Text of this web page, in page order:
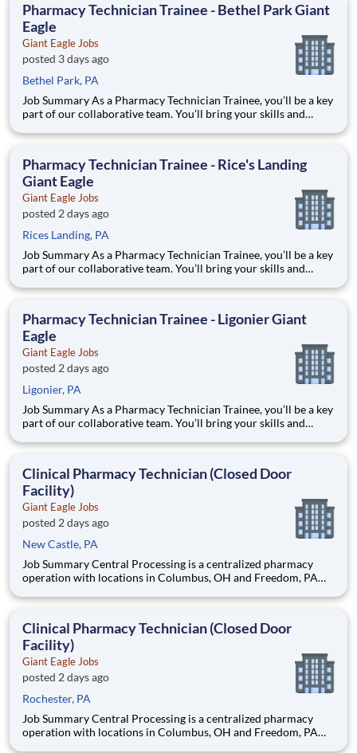
Pharmacy Technician Trainee - Bethel Park Giant
Eagle
Giant Eagle Jobs
posted 3 days ago
Bethel Park, PA
Job Summary As a Pharmacy Technician Trainee, you’ll be a key
part of our collaborative team. You’ll bring your skills and
consistently looks to develop great relationships with patients.
Pharmacy Technician Trainee - Rice's Landing
Giant Eagle
Giant Eagle Jobs
posted 2 days ago
Rices Landing, PA
Job Summary As a Pharmacy Technician Trainee, you’ll be a key
part of our collaborative team. You’ll bring your skills and
consistently looks to develop great relationships with patients.
Pharmacy Technician Trainee - Ligonier Giant
Eagle
Giant Eagle Jobs
posted 2 days ago
Ligonier, PA
Job Summary As a Pharmacy Technician Trainee, you’ll be a key
part of our collaborative team. You’ll bring your skills and
consistently looks to develop great relationships with patients.
Clinical Pharmacy Technician (Closed Door
Facility)
Giant Eagle Jobs
posted 2 days ago
New Castle, PA
Job Summary Central Processing is a centralized pharmacy
operation with locations in Columbus, OH and Freedom, PA
support to our retail pharmacies. The Clinical Pharmacy
Clinical Pharmacy Technician (Closed Door
Facility)
Giant Eagle Jobs
posted 2 days ago
Rochester, PA
Job Summary Central Processing is a centralized pharmacy
operation with locations in Columbus, OH and Freedom, PA